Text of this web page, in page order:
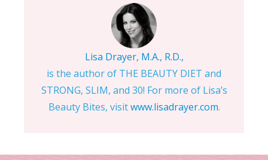
Lisa Drayer, M.A., R.D.,
is the author of THE BEAUTY DIET and
STRONG, SLIM, and 30! For more of Lisa’s
Beauty Bites, visitwww.lisadrayer.com.